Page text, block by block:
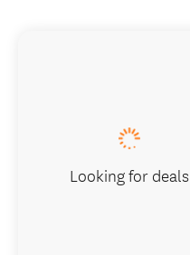
Looking for deals